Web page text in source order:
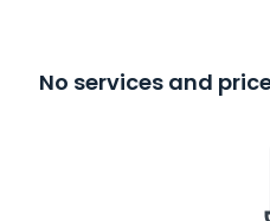
No services and